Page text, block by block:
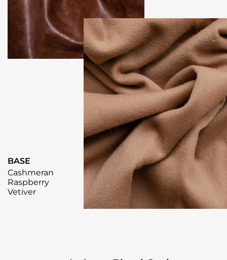
BASE
Cashmeran
Raspberry
Vetiver